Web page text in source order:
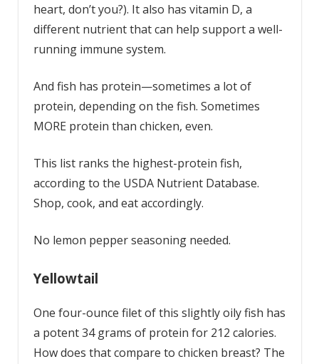
heart, don’t you?). It also has vitamin D, a
different nutrient that can help support a well-
running immune system.
And fish has protein—sometimes a lot of
protein, depending on the fish. Sometimes
MORE protein than chicken, even.
This list ranks the highest-protein fish,
according to the USDA Nutrient Database.
Shop, cook, and eat accordingly.
No lemon pepper seasoning needed.
Yellowtail
One four-ounce filet of this slightly oily fish has
a potent 34 grams of protein for 212 calories.
How does that compare to chicken breast? The